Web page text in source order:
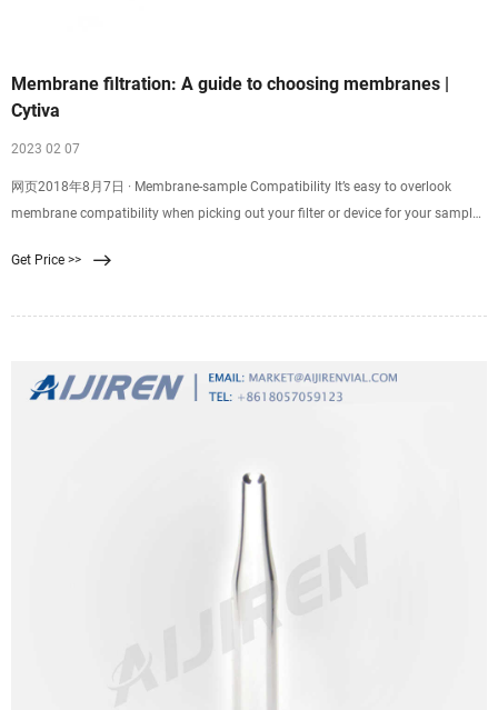
Membrane filtration: A guide to choosing membranes |
Cytiva
2023 02 07
网页2018年8月7日 · Membrane-sample Compatibility It’s easy to overlook
membrane compatibility when picking out your filter or device for your sample
and minimizes resistance, while poor compatibility might result in
Get Price >>